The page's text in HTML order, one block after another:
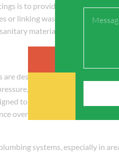
is to provide leak-proof
or linking waste water systems
materials, where leaks
designed to withstand the
and temperature
to last for decades without
over time.
systems, especially in